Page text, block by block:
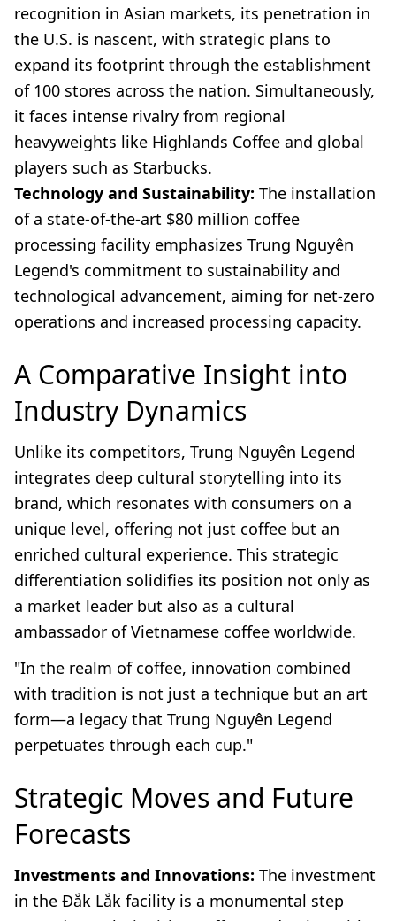
recognition in Asian markets, its penetration in
the U.S. is nascent, with strategic plans to
expand its footprint through the establishment
of 100 stores across the nation. Simultaneously,
it faces intense rivalry from regional
heavyweights like Highlands Coffee and global
players such as Starbucks.
Technology and Sustainability: The installation
of a state-of-the-art $80 million coffee
processing facility emphasizes Trung Nguyên
Legend's commitment to sustainability and
technological advancement, aiming for net-zero
operations and increased processing capacity.
A Comparative Insight into
Industry Dynamics
Unlike its competitors, Trung Nguyên Legend
integrates deep cultural storytelling into its
brand, which resonates with consumers on a
unique level, offering not just coffee but an
enriched cultural experience. This strategic
differentiation solidifies its position not only as
a market leader but also as a cultural
ambassador of Vietnamese coffee worldwide.
"In the realm of coffee, innovation combined
with tradition is not just a technique but an art
form—a legacy that Trung Nguyên Legend
perpetuates through each cup."
Strategic Moves and Future
Forecasts
Investments and Innovations: The investment
in the Đắk Lắk facility is a monumental step